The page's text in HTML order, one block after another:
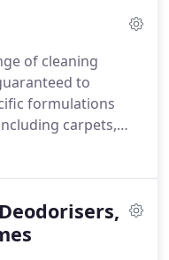
of cleaning
to
formulations
carpets,
on the surfaces
of products